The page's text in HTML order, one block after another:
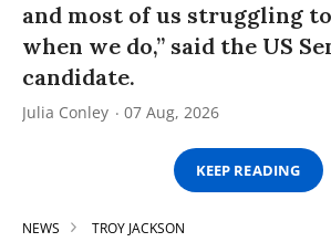
and most of us struggling
when we do,” said the US
candidate.
Julia Conley 07 Aug, 2026
KEEP READING
NEWS TROY JACKSON